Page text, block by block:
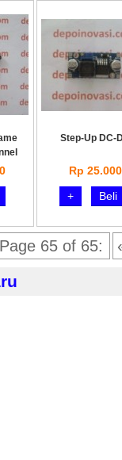
Step-Up DC-
Rp 25.000
+
Beli
Page 65 of 65: